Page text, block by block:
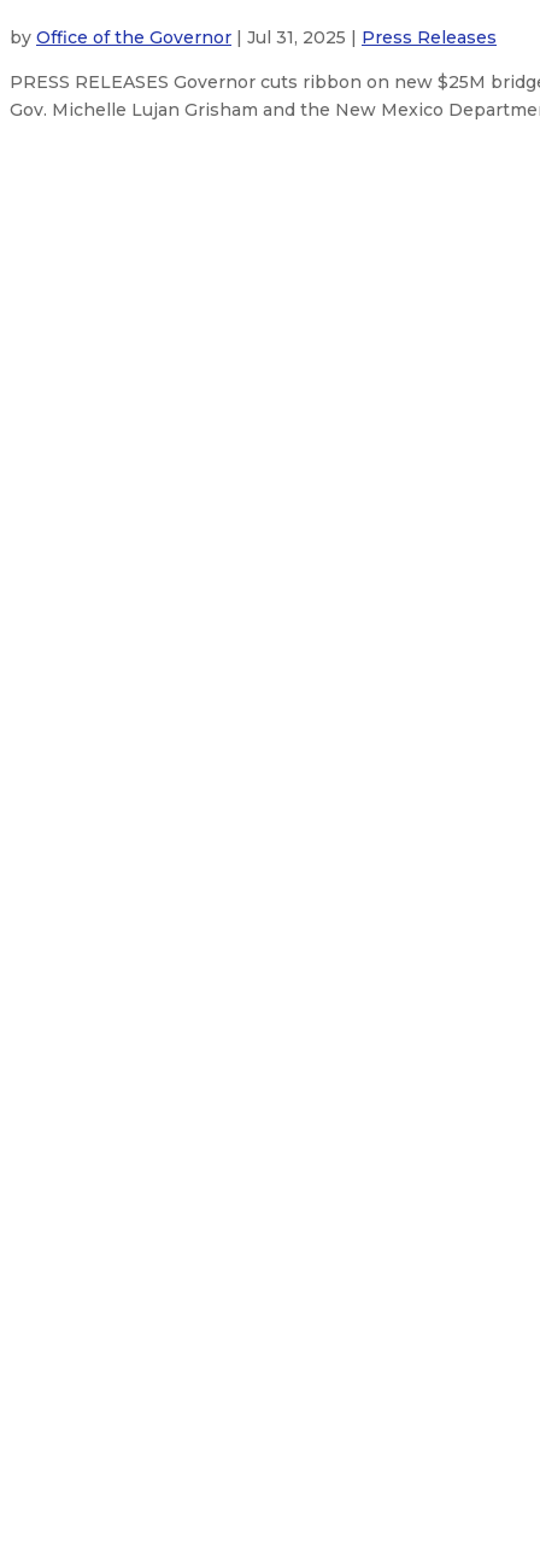
by Office of the Governor | Jul 31, 2025 | Press Releases
PRESS RELEASES Governor cuts ribbon on new $25M
Gov. Michelle Lujan Grisham and the New Mexico